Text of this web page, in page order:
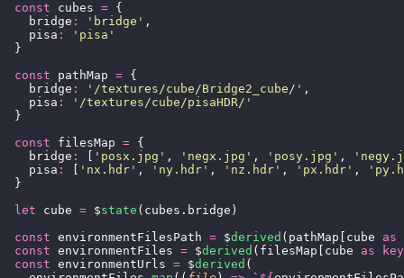
  const
cubes = {
    bridge
: ' bridge ' ,
    pisa
: ' pisa '
  }
  const
pathMap = {
    bridge
: ' /textures/cube/Bridge2_cube/ ' ,
    pisa
: ' /textures/cube/pisaHDR/ '
  }
  const
filesMap = {
    bridge
: ' posx.jpg ' , ' negx.jpg ' , ' posy.jpg ' , '
    pisa
: ' nx.hdr ' , ' ny.hdr ' , ' nz.hdr ' , ' px.hdr ' , '
  }
  let
cube = $state (cubes.bridge)
  const
environmentFilesPath = $derived (pathMap[cube as
  const
environmentFiles = $derived (filesMap[cube as
  const
environmentUrls = $derived (